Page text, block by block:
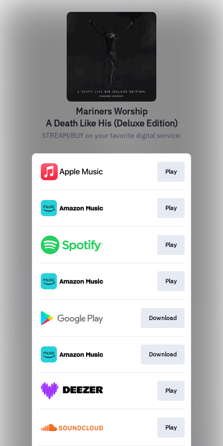
Mariners Worship
A Death Like His (Deluxe Edition)
STREAM/BUY on your favorite digital service:
Play
Play
Play
Play
Download
Download
Play
Play